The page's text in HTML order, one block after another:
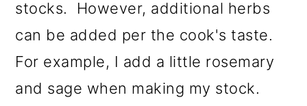
stocks. However, additional herbs
can be added per the cook's taste.
For example, I add a little rosemary
and sage when making my stock.